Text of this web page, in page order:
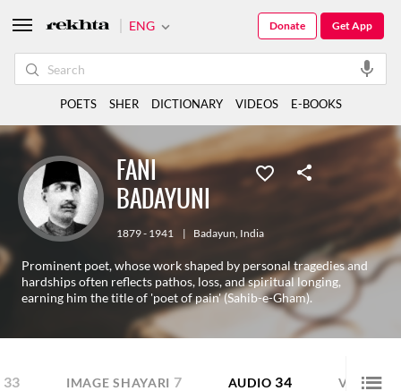
FANI
BADAYUNI
1879 - 1941 | Badayun, India
Prominent poet, whose work shaped by personal tragedies and
hardships often reflects pathos, loss, and spiritual longing,
earning him the title of 'poet of pain' (Sahib-e-Gham).
33 IMAGE SHAYARI 7 AUDIO 34 VIDEO
ENG Get App
Donate
POETS SHER DICTIONARY VIDEOS E-BOOKS